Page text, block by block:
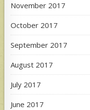
November 2017
October 2017
September 2017
August 2017
July 2017
June 2017